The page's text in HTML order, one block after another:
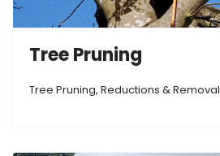
Tree Pruning
Tree Pruning, Reductions & Removal